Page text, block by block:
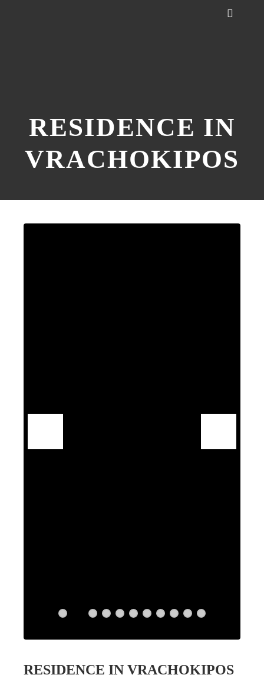
RESIDENCE IN
VRACHOKIPOS
RESIDENCE IN VRACHOKIPOS